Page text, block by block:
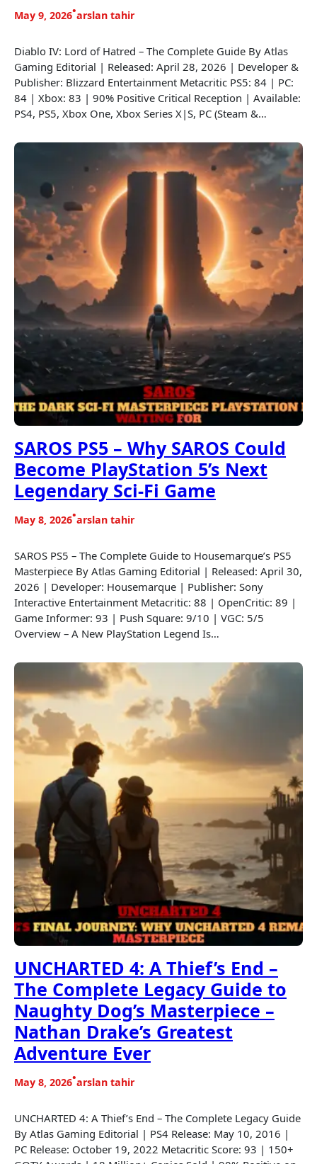
May 9, 2026•arslan tahir
Diablo IV: Lord of Hatred – The Complete Guide By Atlas
Gaming Editorial | Released: April 28, 2026 | Developer &
Publisher: Blizzard Entertainment Metacritic PS5: 84 | PC:
84 | Xbox: 83 | 90% Positive Critical Reception | Available:
PS4, PS5, Xbox One, Xbox Series X|S, PC (Steam &…
SAROS PS5 – Why SAROS Could
Become PlayStation 5’s Next
Legendary Sci-Fi Game
May 8, 2026•arslan tahir
SAROS PS5 – The Complete Guide to Housemarque’s PS5
Masterpiece By Atlas Gaming Editorial | Released: April 30,
2026 | Developer: Housemarque | Publisher: Sony
Interactive Entertainment Metacritic: 88 | OpenCritic: 89 |
Game Informer: 93 | Push Square: 9/10 | VGC: 5/5
Overview – A New PlayStation Legend Is…
UNCHARTED 4: A Thief’s End –
The Complete Legacy Guide to
Naughty Dog’s Masterpiece –
Nathan Drake’s Greatest
Adventure Ever
May 8, 2026•arslan tahir
UNCHARTED 4: A Thief’s End – The Complete Legacy Guide
By Atlas Gaming Editorial | PS4 Release: May 10, 2016 |
PC Release: October 19, 2022 Metacritic Score: 93 | 150+